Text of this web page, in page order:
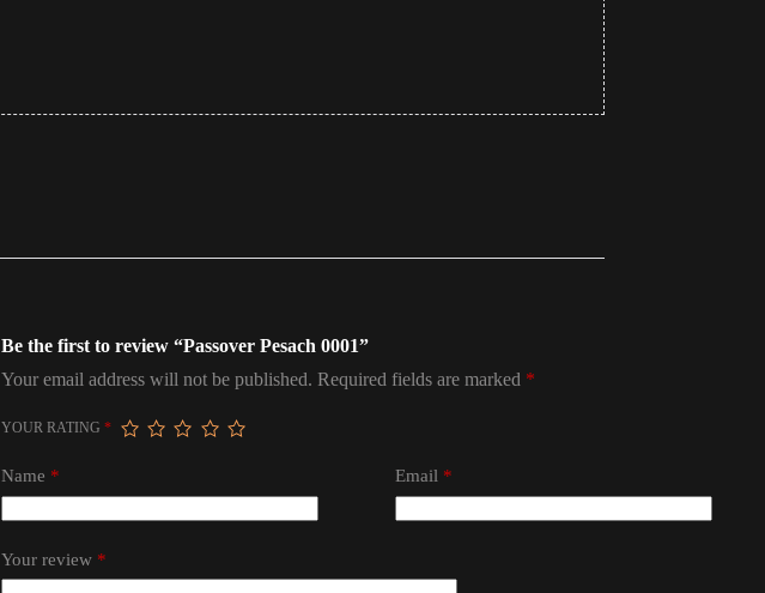
Be the first to review “Passover Pesach 0001”
Your email address will not be published. Required fields are marked *
YOUR RATING *
Name * Email*
Your review *